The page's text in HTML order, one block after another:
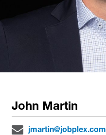
John Martin
jmartin@jobplex.com